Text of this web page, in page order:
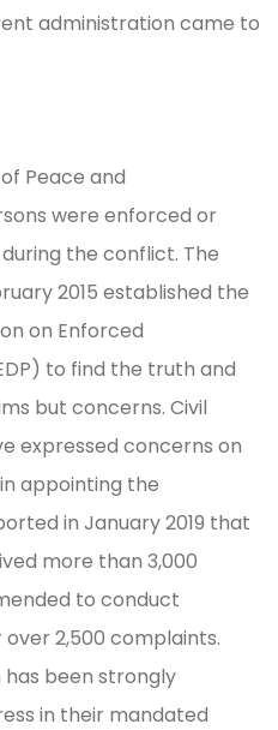
administration came to
Peace and
were enforced or
the conflict. The
2015 established the
on Enforced
to find the truth and
but concerns. Civil
expressed concerns on
appointing the
in January 2019 that
more than 3,000
to conduct
2,500 complaints.
has been strongly
in their mandated